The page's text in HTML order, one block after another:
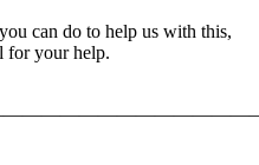
can do to help us with this,
for your help.